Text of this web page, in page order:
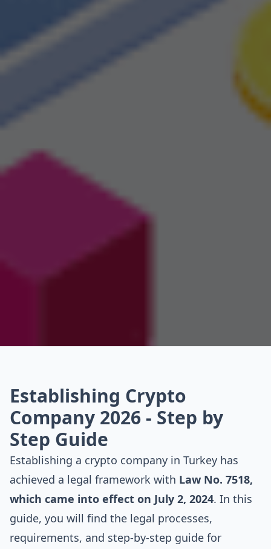
Establishing Crypto
Company 2026 - Step by
Step Guide
Establishing a crypto company in Turkey has
achieved a legal framework with Law No. 7518,
which came into effect on July 2, 2024. In this
guide, you will find the legal processes,
requirements, and step-by-step guide for